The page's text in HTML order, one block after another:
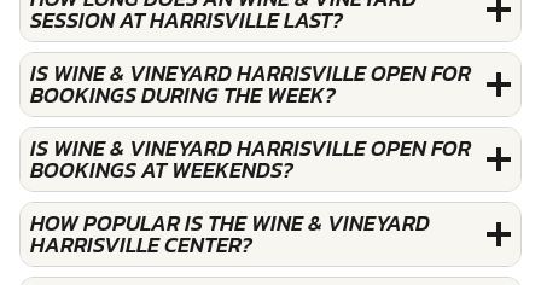
SESSION AT HARRISVILLE LAST?
IS WINE & VINEYARD HARRISVILLE OPEN FOR
BOOKINGS DURING THE WEEK?
IS WINE & VINEYARD HARRISVILLE OPEN FOR
BOOKINGS AT WEEKENDS?
HOW POPULAR IS THE WINE & VINEYARD
HARRISVILLE CENTER?